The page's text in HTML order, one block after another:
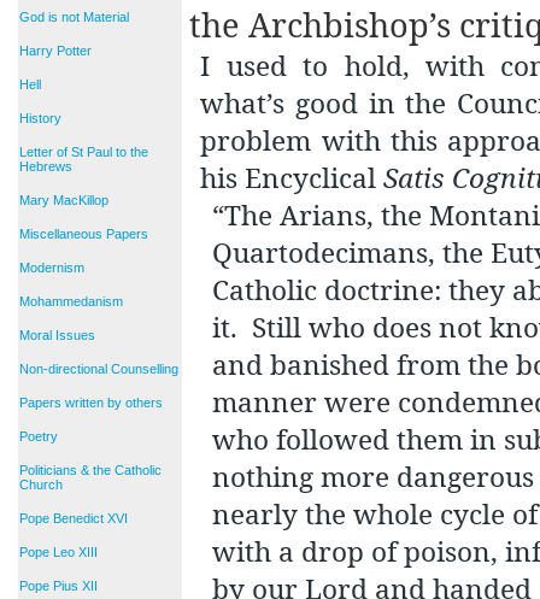
God is not Material
Harry Potter
Hell
History
Letter of St Paul to the
Hebrews
Mary MacKillop
Miscellaneous Papers
Modernism
Mohammedanism
Moral Issues
Non-directional Counselling
Papers written by others
Poetry
Politicians & the Catholic
Church
Pope Benedict XVI
Pope Leo XIII
Pope Pius XII
the Archbishop’s
I used to hold, with
what’s good in the
problem with this
his EncyclicalSatis
“The Arians, the
Quartodecimans, the
Catholic doctrine: they
it. Still who does not
and banished from the
manner were
who followed them in
nothing more
nearly the whole cycle
with a drop of poison,
by our Lord and